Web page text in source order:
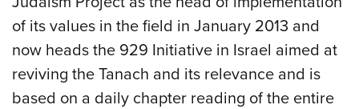
of its values in the field in January 2013 and
now heads the 929 Initiative in Israel aimed at
reviving the Tanach and its relevance and is
based on a daily chapter reading of the entire